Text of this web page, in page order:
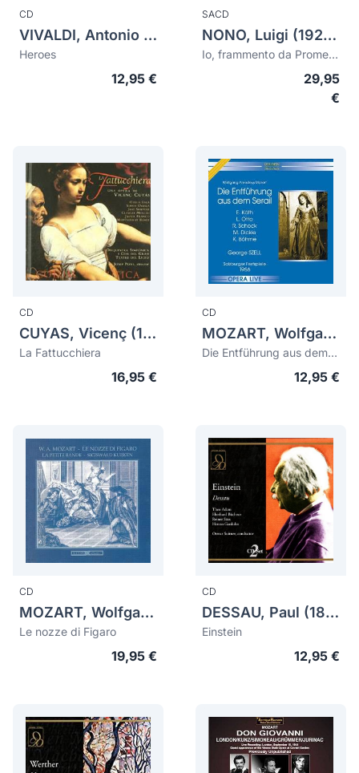
CD
VIVALDI, Antonio (1678-1741)
Heroes
12,95 €
SACD
NONO, Luigi (1924-1990)
Io, frammento da Prometeo. Das atmende Klarsein
29,95
€
CD
CUYAS, Vicenç (1816-1839)
La Fattucchiera
16,95 €
CD
MOZART, Wolfgang Amadeus (1756-1791)
Die Entführung aus dem Serail
12,95 €
CD
MOZART, Wolfgang Amadeus (1756-1791)
Le nozze di Figaro
19,95 €
CD
DESSAU, Paul (1894-1979)
Einstein
12,95 €